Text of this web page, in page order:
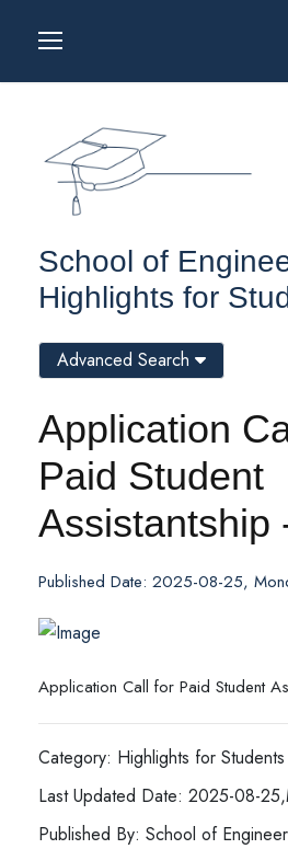
School of
Highlights for
Application
Paid Student
Assistantship
Published Date: 2025-08-25,
Application Call for Paid Student
Category: Highlights for Students
Last Updated Date: 2025-08-
Published By: School of
Advanced Search